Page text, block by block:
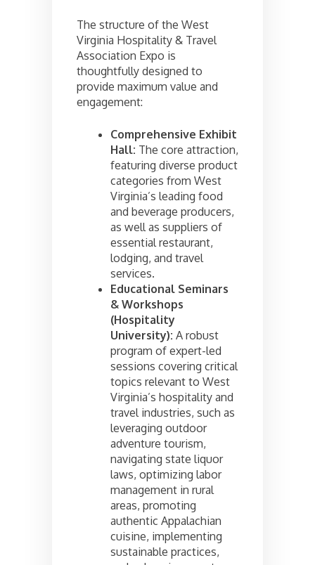
The structure of the West
Virginia Hospitality & Travel
Association Expo is
thoughtfully designed to
provide maximum value and
engagement:
Comprehensive Exhibit
Hall: The core attraction,
featuring diverse product
categories from West
Virginia’s leading food
and beverage producers,
as well as suppliers of
essential restaurant,
lodging, and travel
services.
Educational Seminars
& Workshops
(Hospitality
University): A robust
program of expert-led
sessions covering critical
topics relevant to West
Virginia’s hospitality and
travel industries, such as
leveraging outdoor
adventure tourism,
navigating state liquor
laws, optimizing labor
management in rural
areas, promoting
authentic Appalachian
cuisine, implementing
sustainable practices,